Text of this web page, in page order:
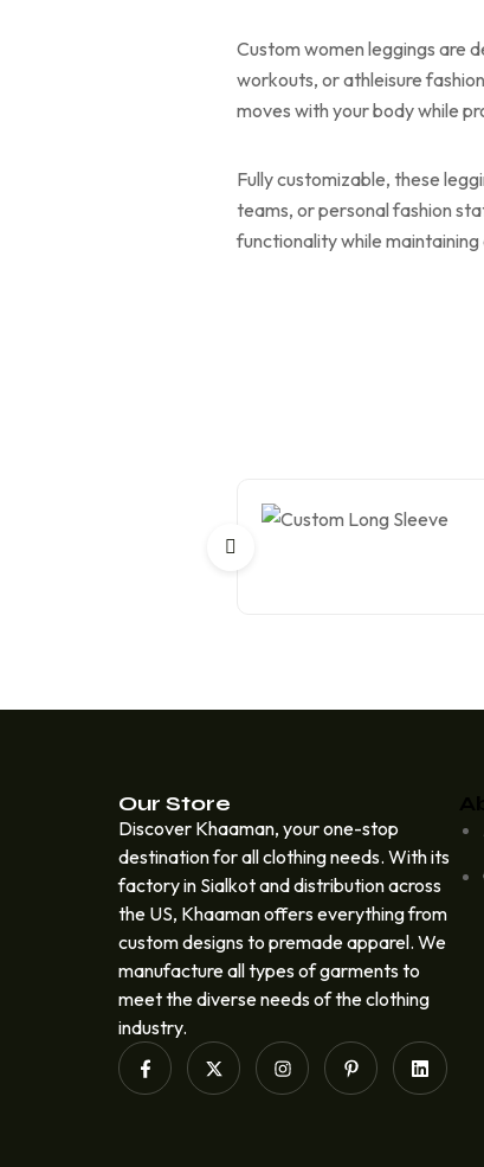
Custom women leggings are
workouts, or athleisure
moves with your body while
Fully customizable, these
teams, or personal fashion
functionality while
Our Store
Discover Khaaman, your one-stop
destination for all clothing needs. With its
factory in Sialkot and distribution across
the US, Khaaman offers everything from
custom designs to premade apparel. We
manufacture all types of garments to
meet the diverse needs of the clothing
industry.